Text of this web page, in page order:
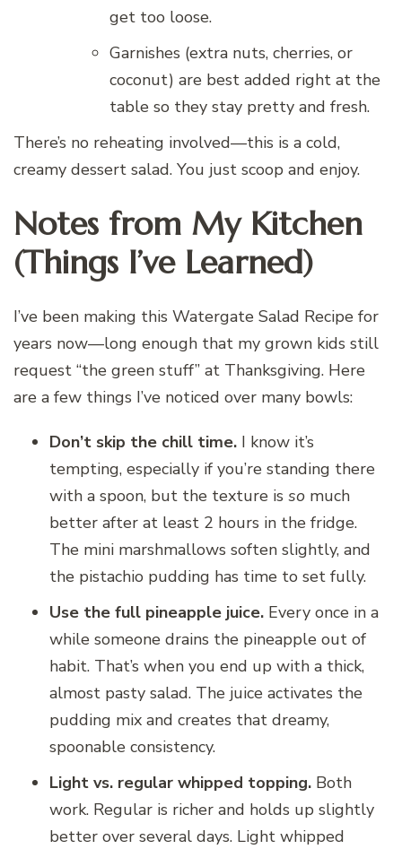
get too loose.
Garnishes (extra nuts, cherries, or
coconut) are best added right at the
table so they stay pretty and fresh.
There’s no reheating involved—this is a cold,
creamy dessert salad. You just scoop and enjoy.
Notes from My Kitchen
(Things I’ve Learned)
I’ve been making this Watergate Salad Recipe for
years now—long enough that my grown kids still
request “the green stuff” at Thanksgiving. Here
are a few things I’ve noticed over many bowls:
Don’t skip the chill time. I know it’s
tempting, especially if you’re standing there
with a spoon, but the texture is so much
better after at least 2 hours in the fridge.
The mini marshmallows soften slightly, and
the pistachio pudding has time to set fully.
Use the full pineapple juice. Every once in a
while someone drains the pineapple out of
habit. That’s when you end up with a thick,
almost pasty salad. The juice activates the
pudding mix and creates that dreamy,
spoonable consistency.
Light vs. regular whipped topping. Both
work. Regular is richer and holds up slightly
better over several days. Light whipped